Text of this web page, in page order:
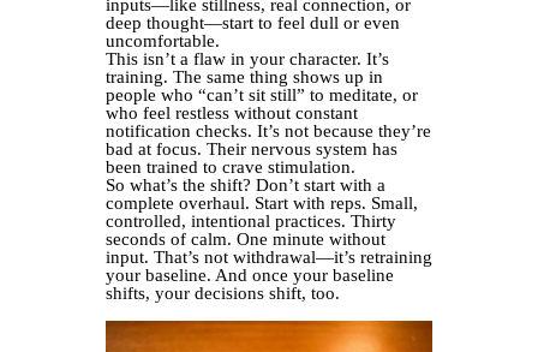
inputs—like stillness, real connection, or
deep thought—start to feel dull or even
uncomfortable.
This isn’t a flaw in your character. It’s
training. The same thing shows up in
people who “can’t sit still” to meditate, or
who feel restless without constant
notification checks. It’s not because they’re
bad at focus. Their nervous system has
been trained to crave stimulation.
So what’s the shift? Don’t start with a
complete overhaul. Start with reps. Small,
controlled, intentional practices. Thirty
seconds of calm. One minute without
input. That’s not withdrawal—it’s retraining
your baseline. And once your baseline
shifts, your decisions shift, too.